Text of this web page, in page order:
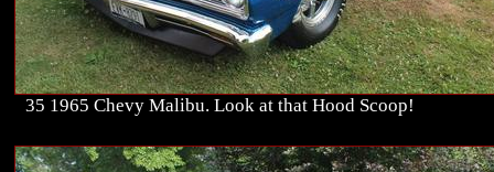
35 1965 Chevy Malibu. Look at that Hood Scoop!